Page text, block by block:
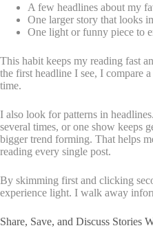
A few headlines about my
One larger story that looks
One light or funny piece to
This habit keeps my reading fast
the first headline I see, I compare
time.
I also look for patterns in
several times, or one show keeps
bigger trend forming. That helps
reading every single post.
By skimming first and clicking
experience light. I walk away
Share, Save, and Discuss Stories